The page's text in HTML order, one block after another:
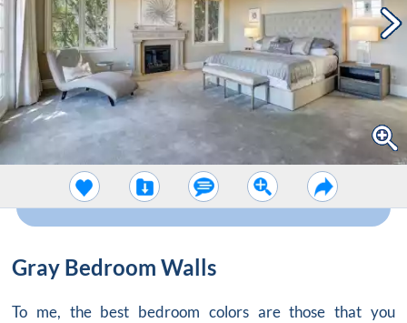
Gray Bedroom Walls
To me, the best bedroom colors are those that you